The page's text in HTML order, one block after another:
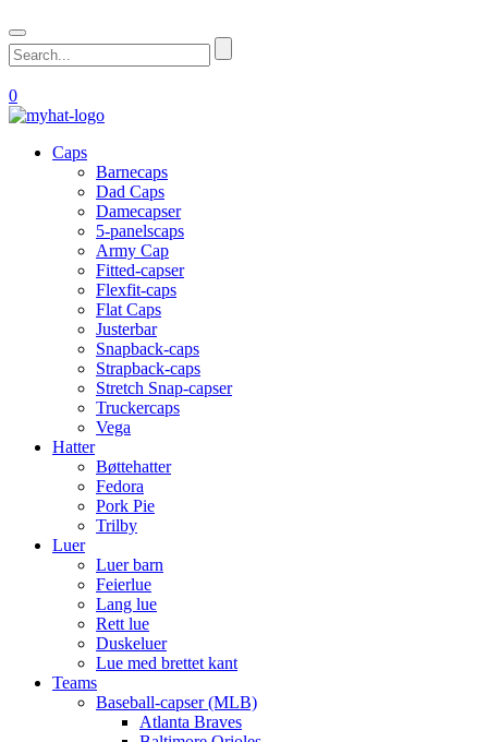
0
Caps
Barnecaps
Dad Caps
Damecapser
5-panelscaps
Army Cap
Fitted-capser
Flexfit-caps
Flat Caps
Justerbar
Snapback-caps
Strapback-caps
Stretch Snap-capser
Truckercaps
Vega
Hatter
Bøttehatter
Fedora
Pork Pie
Trilby
Luer
Luer barn
Feierlue
Lang lue
Rett lue
Duskeluer
Lue med brettet kant
Teams
Baseball-capser (MLB)
Atlanta Braves